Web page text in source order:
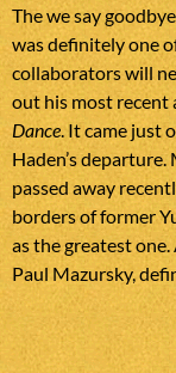
The we say
was definitely one
collaborators will
out his most
Dance. It came just
Haden’s
passed away
borders of former
as the greatest
Paul Mazursky,